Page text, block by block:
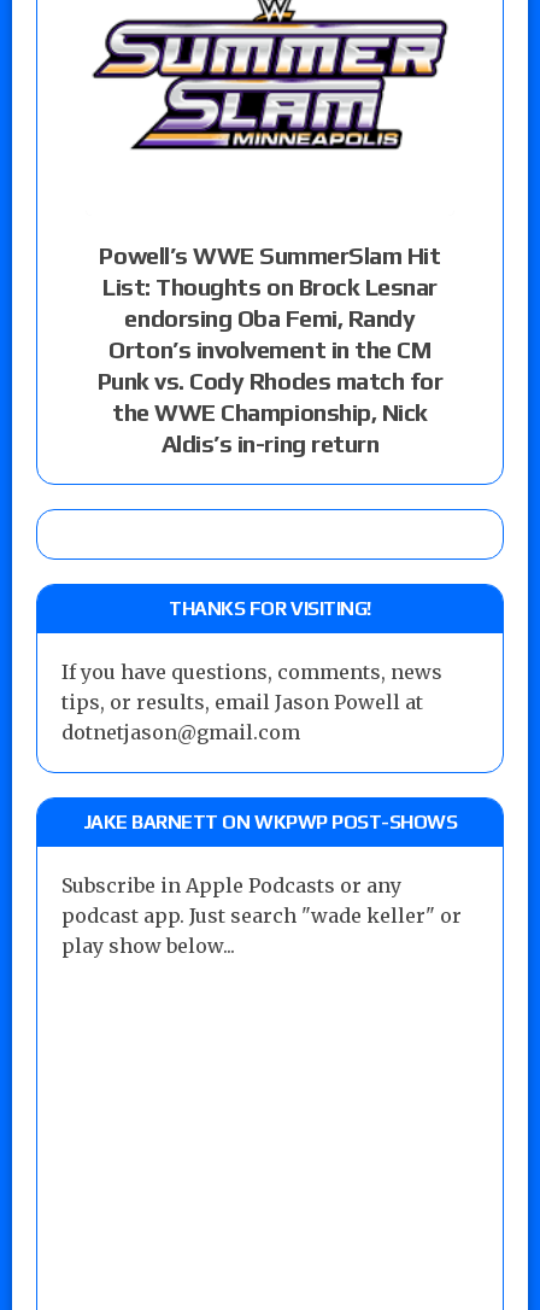
Powell’s WWE SummerSlam Hit
List: Thoughts on Brock Lesnar
endorsing Oba Femi, Randy
Orton’s involvement in the CM
Punk vs. Cody Rhodes match for
the WWE Championship, Nick
Aldis’s in-ring return
THANKS FOR VISITING!
If you have questions, comments, news
tips, or results, email Jason Powell at
dotnetjason@gmail.com
JAKE BARNETT ON WKPWP POST-SHOWS
Subscribe in Apple Podcasts or any
podcast app. Just search "wade keller" or
play show below...